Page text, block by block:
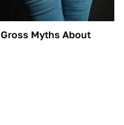
Gross Myths About